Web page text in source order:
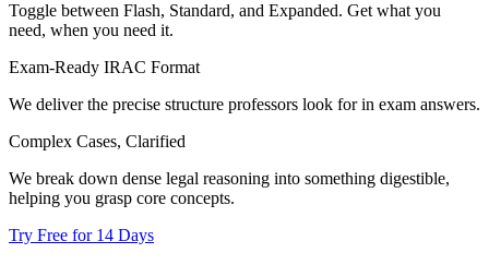
Toggle between Flash, Standard, and Expanded. Get what you
need, when you need it.
Exam-Ready IRAC Format
We deliver the precise structure professors look for in exam answers.
Complex Cases, Clarified
We break down dense legal reasoning into something digestible,
helping you grasp core concepts.
Try Free for 14 Days